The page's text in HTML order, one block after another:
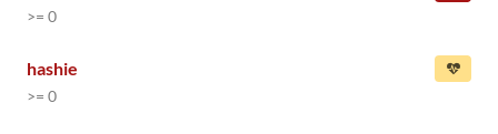
>= 0
hashie
>= 0